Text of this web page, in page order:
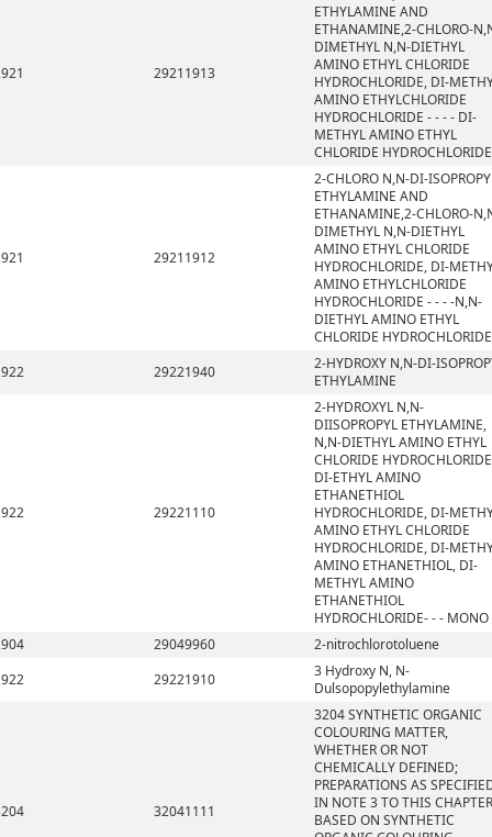
29211913
ETHYLAMINE AND
ETHANAMINE,2-CHLORO-
DIMETHYL N,N-DIETHYL
AMINO ETHYL CHLORIDE
HYDROCHLORIDE, DI-
AMINO ETHYLCHLORIDE
HYDROCHLORIDE - - - - DI-
METHYL AMINO ETHYL
CHLORIDE HYDROCHLORIDE
29211912
2-CHLORO N,N-DI-
ETHYLAMINE AND
ETHANAMINE,2-CHLORO-
DIMETHYL N,N-DIETHYL
AMINO ETHYL CHLORIDE
HYDROCHLORIDE, DI-
AMINO ETHYLCHLORIDE
HYDROCHLORIDE - - - -N,N-
DIETHYL AMINO ETHYL
CHLORIDE HYDROCHLORIDE
29221940
2-HYDROXY N,N-DI-
ETHYLAMINE
29221110
2-HYDROXYL N,N-
DIISOPROPYL ETHYLAMINE,
N,N-DIETHYL AMINO ETHYL
CHLORIDE
DI-ETHYL AMINO
ETHANETHIOL
HYDROCHLORIDE, DI-
AMINO ETHYL CHLORIDE
HYDROCHLORIDE, DI-
AMINO ETHANETHIOL, DI-
METHYL AMINO
ETHANETHIOL
HYDROCHLORIDE- - - MONO
29049960
2-nitrochlorotoluene
29221910
3 Hydroxy N, N-
Dulsopopylethylamine
32041111
3204 SYNTHETIC ORGANIC
COLOURING MATTER,
WHETHER OR NOT
CHEMICALLY DEFINED;
PREPARATIONS AS
IN NOTE 3 TO THIS CHAPTER
BASED ON SYNTHETIC